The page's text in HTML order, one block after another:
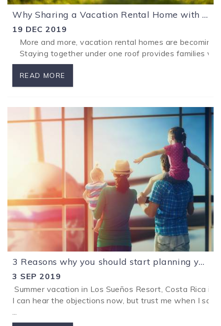
Why Sharing a Vacation Rental Home with Your Family is a Great Idea!
19 DEC 2019
More and more, vacation rental homes are
Staying together under one roof provides families
READ MORE
3 Reasons why you should start planning your holidays in Los Sueños Resort, Costa Rica now.
3 SEP 2019
Summer vacation in Los Sueños Resort, Costa Rica is
I can hear the objections now, but trust me when I